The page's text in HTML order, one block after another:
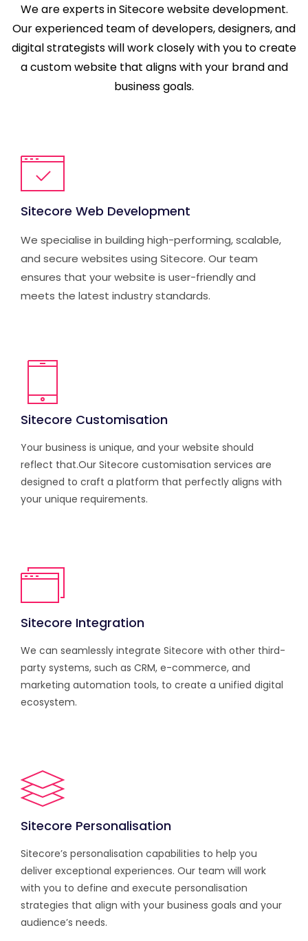
We are experts in Sitecore website development.
Our experienced team of developers, designers, and
digital strategists will work closely with you to create
a custom website that aligns with your brand and
business goals.
Sitecore Web Development
We specialise in building high-performing, scalable,
and secure websites using Sitecore. Our team
ensures that your website is user-friendly and
meets the latest industry standards.
Sitecore Customisation
Your business is unique, and your website should
reflect that.Our Sitecore customisation services are
designed to craft a platform that perfectly aligns with
your unique requirements.
Sitecore Integration
We can seamlessly integrate Sitecore with other third-
party systems, such as CRM, e-commerce, and
marketing automation tools, to create a unified digital
ecosystem.
Sitecore Personalisation
Sitecore’s personalisation capabilities to help you
deliver exceptional experiences. Our team will work
with you to define and execute personalisation
strategies that align with your business goals and your
audience’s needs.